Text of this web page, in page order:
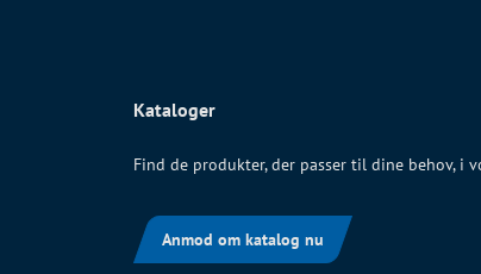
Kataloger
Find de produkter, der passer til dine behov, i
Anmod om katalog nu